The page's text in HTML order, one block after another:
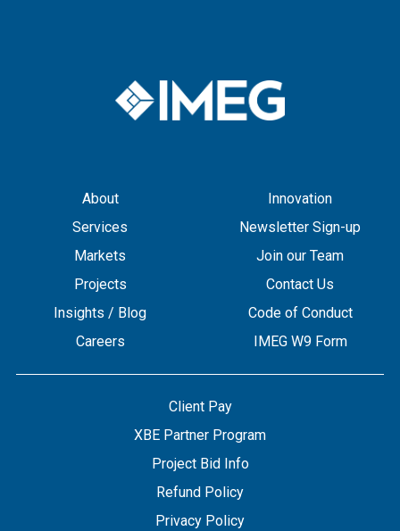
About
Services
Markets
Projects
Insights / Blog
Careers
Innovation
Newsletter Sign-up
Join our Team
Contact Us
Code of Conduct
IMEG W9 Form
Client Pay
XBE Partner Program
Project Bid Info
Refund Policy
Privacy Policy